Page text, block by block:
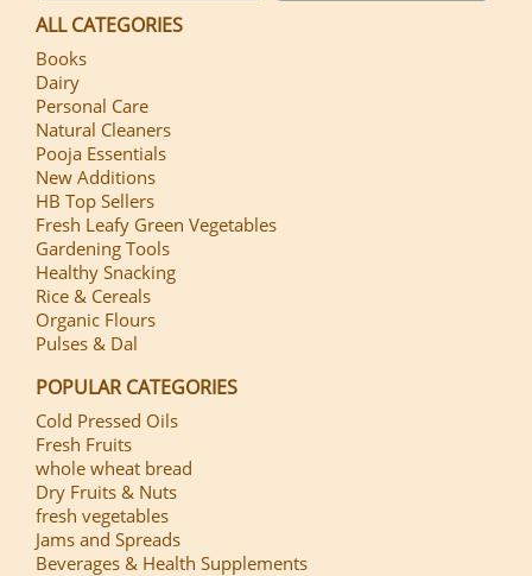
ALL CATEGORIES
Books
Dairy
Personal Care
Natural Cleaners
Pooja Essentials
New Additions
HB Top Sellers
Fresh Leafy Green Vegetables
Gardening Tools
Healthy Snacking
Rice & Cereals
Organic Flours
Pulses & Dal
POPULAR CATEGORIES
Cold Pressed Oils
Fresh Fruits
whole wheat bread
Dry Fruits & Nuts
fresh vegetables
Jams and Spreads
Beverages & Health Supplements